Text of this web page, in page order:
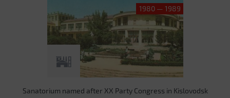
1980 — 1989
Sanatorium named after XX Party Congress in Kislovodsk